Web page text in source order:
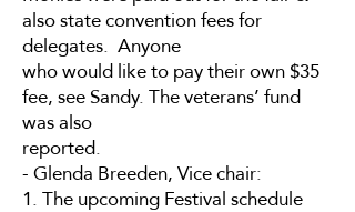
also state convention fees for
delegates. Anyone
who would like to pay their own $35
fee, see Sandy. The veterans’ fund
was also
reported.
- Glenda Breeden, Vice chair:
1. The upcoming Festival schedule